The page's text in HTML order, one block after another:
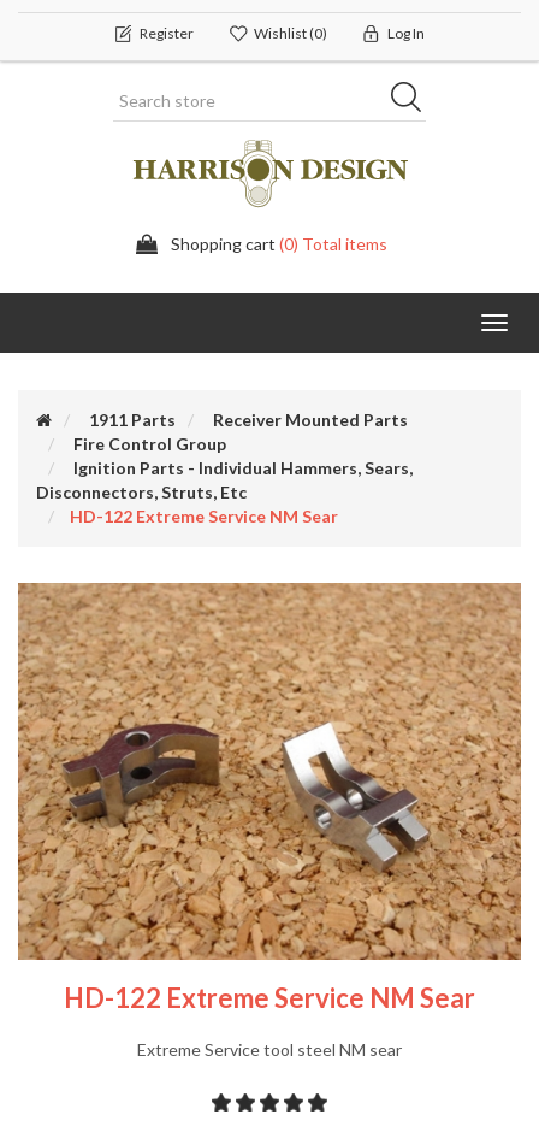
Register Wishlist(0) Log In
Shopping cart (0) Total items
1911 Parts
Receiver Mounted Parts
Fire Control Group
Ignition Parts - Individual Hammers, Sears,
Disconnectors, Struts, Etc
HD-122 Extreme Service NM Sear
HD-122 Extreme Service NM Sear
Extreme Service tool steel NM sear